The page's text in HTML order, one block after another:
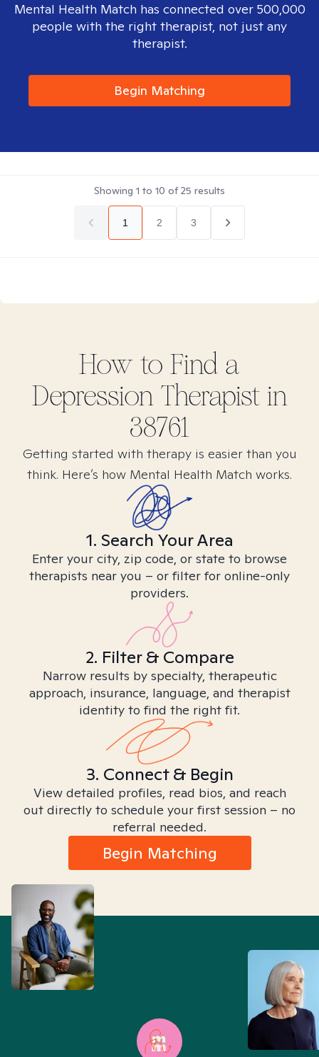
Mental Health Match has connected over 500,000
people with the right therapist, not just any
therapist.
Begin Matching
Showing 1 to 10 of25 results
1 2 3
How to Find a
DepressionTherapist in
38761
Getting started with therapy is easier than you
think. Here’s how Mental Health Match works.
1. Search Your Area
Enter your city, zip code, or state to browse
therapists near you – or filter for online-only
providers.
2. Filter & Compare
Narrow results by specialty, therapeutic
approach, insurance, language, and therapist
identity to find the right fit.
3. Connect & Begin
View detailed profiles, read bios, and reach
out directly to schedule your first session – no
referral needed.
Begin Matching